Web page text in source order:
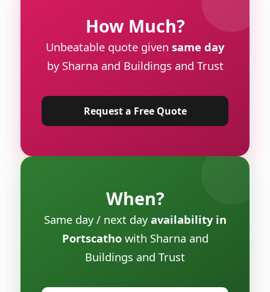
How Much?
Unbeatable quote given same day
by Sharna and Buildings and Trust
Request a Free Quote
When?
Same day / next dayavailability in
Portscathowith Sharna and
Buildings and Trust